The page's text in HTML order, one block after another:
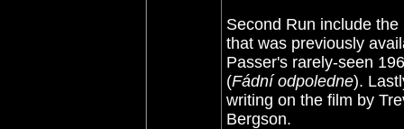
Second Run include
that was previously
Passer's rarely-seen
(Fádní odpoledne).
writing on the film by
Bergson.